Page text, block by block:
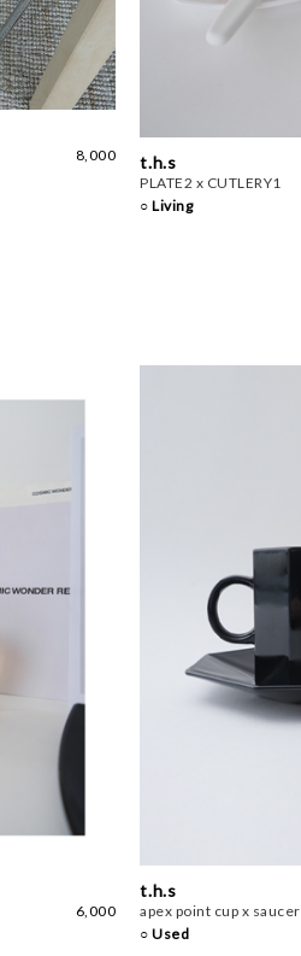
8,000
t.h.s
PLATE2 x CUTLERY1
○ Living
6,000
t.h.s
apex point cup x
○ Used